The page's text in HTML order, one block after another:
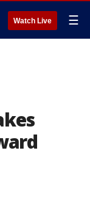
Watch Live ☰